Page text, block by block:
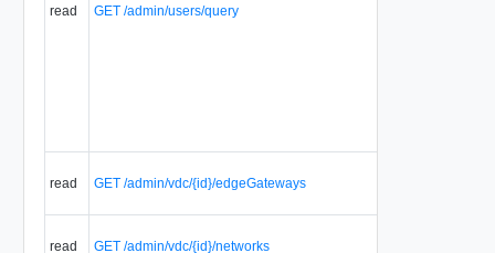
read GET /admin/users/query
read GET /admin/vdc/{id}/edgeGateways
read GET /admin/vdc/{id}/networks